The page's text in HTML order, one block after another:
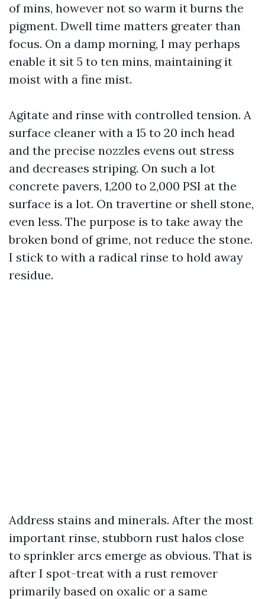
of mins, however not so warm it burns the
pigment. Dwell time matters greater than
focus. On a damp morning, I may perhaps
enable it sit 5 to ten mins, maintaining it
moist with a fine mist.
Agitate and rinse with controlled tension. A
surface cleaner with a 15 to 20 inch head
and the precise nozzles evens out stress
and decreases striping. On such a lot
concrete pavers, 1,200 to 2,000 PSI at the
surface is a lot. On travertine or shell stone,
even less. The purpose is to take away the
broken bond of grime, not reduce the stone.
I stick to with a radical rinse to hold away
residue.
Address stains and minerals. After the most
important rinse, stubborn rust halos close
to sprinkler arcs emerge as obvious. That is
after I spot-treat with a rust remover
primarily based on oxalic or a same